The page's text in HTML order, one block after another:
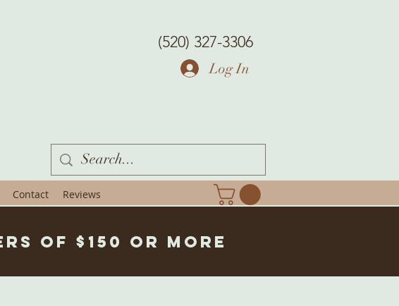
(520) 327-3306
Log In
Contact Reviews
of $150 or more